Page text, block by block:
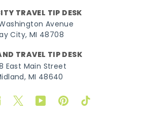
TRAVEL TIP DESK
Avenue
City, MI 48708
TRAVEL TIP DESK
East Main Street
MI 48640
TwitterYouTubePinterestTikTok